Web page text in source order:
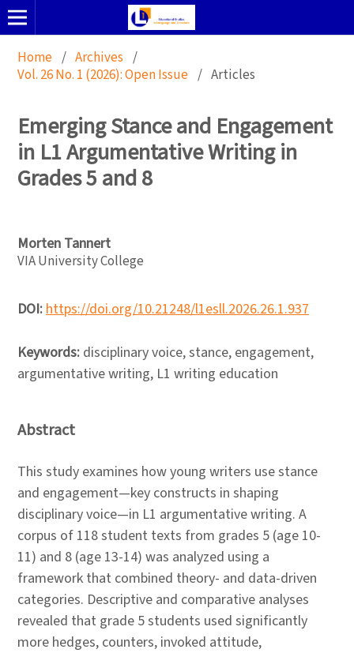
Home / Archives /
Vol. 26 No. 1 (2026): Open Issue / Articles
Emerging Stance and Engagement
in L1 Argumentative Writing in
Grades 5 and 8
Morten Tannert
VIA University College
DOI:https://doi.org/10.21248/l1esll.2026.26.1.937
Keywords: disciplinary voice, stance, engagement,
argumentative writing, L1 writing education
Abstract
This study examines how young writers use stance
and engagement—key constructs in shaping
disciplinary voice—in L1 argumentative writing. A
corpus of 118 student texts from grades 5 (age 10-
11) and 8 (age 13-14) was analyzed using a
framework that combined theory- and data-driven
categories. Descriptive and comparative analyses
revealed that grade 5 students used significantly
more hedges, counters, invoked attitude,